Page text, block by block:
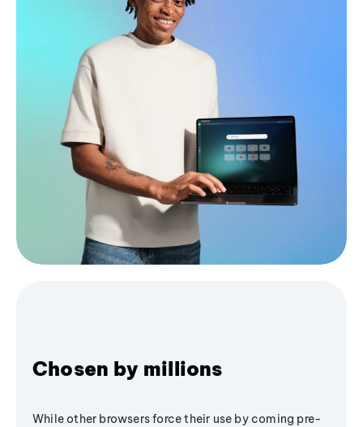
Chosen by millions
While other browsers force their use by coming pre-